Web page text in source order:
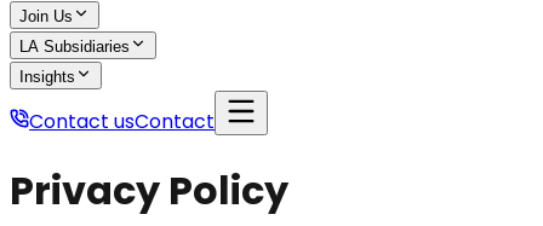
Join Us
LA Subsidiaries
Insights
Contact usContact
Privacy Policy